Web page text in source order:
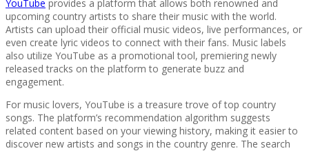
YouTube provides a platform that allows both renowned and
upcoming country artists to share their music with the world.
Artists can upload their official music videos, live performances, or
even create lyric videos to connect with their fans. Music labels
also utilize YouTube as a promotional tool, premiering newly
released tracks on the platform to generate buzz and
engagement.
For music lovers, YouTube is a treasure trove of top country
songs. The platform’s recommendation algorithm suggests
related content based on your viewing history, making it easier to
discover new artists and songs in the country genre. The search